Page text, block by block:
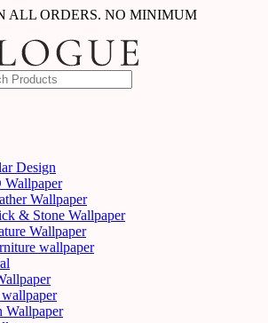
ALL ORDERS. NO MINIMUM
Design
Wallpaper
Wallpaper
& Stone Wallpaper
Wallpaper
wallpaper
wallpaper
Wallpaper